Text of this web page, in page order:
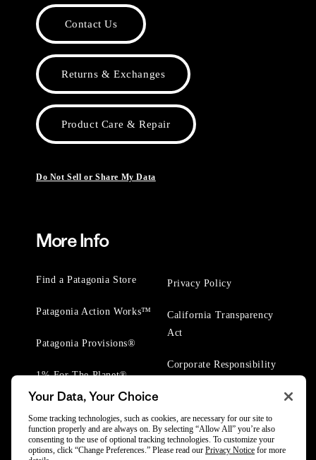
Contact Us
Returns & Exchanges
Product Care & Repair
Do Not Sell or Share My Data
More Info
Find a Patagonia Store
Patagonia Action Works™
Patagonia Provisions®
1% For The Planet®
Privacy Policy
California Transparency
Act
Corporate Responsibility
Your Data, Your Choice
Some tracking technologies, such as cookies, are necessary for our site to
function properly and are always on. By selecting “Allow All” you’re also
consenting to the use of optional tracking technologies. To customize your
options, click “Change Preferences.” Please read our Privacy Notice for more